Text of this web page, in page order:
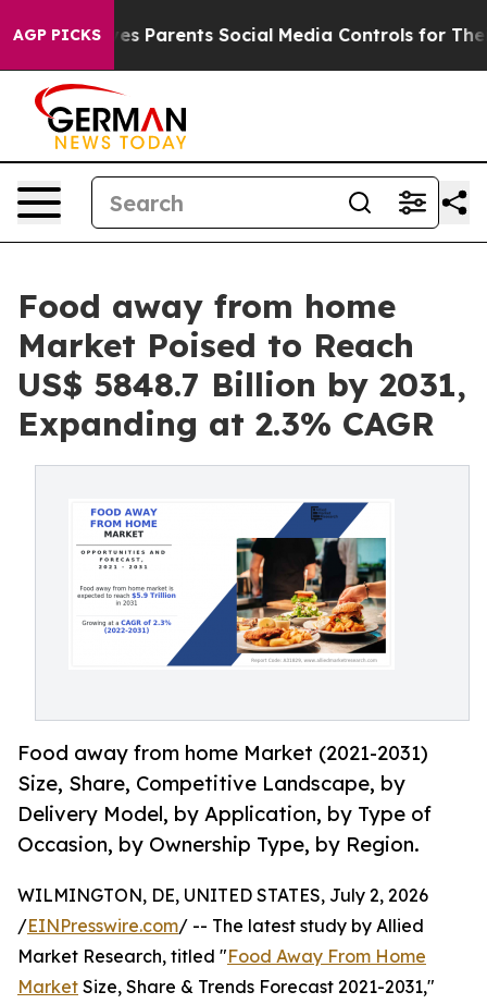
AGP PICKS
Parents Social Media Controls for Their Kids.
Food away from home
Market Poised to Reach
US$ 5848.7 Billion by 2031,
Expanding at 2.3% CAGR
Food away from home Market (2021-2031)
Size, Share, Competitive Landscape, by
Delivery Model, by Application, by Type of
Occasion, by Ownership Type, by Region.
WILMINGTON, DE, UNITED STATES, July 2, 2026
/EINPresswire.com/ -- The latest study by Allied
Market Research, titled "Food Away From Home
Market Size, Share & Trends Forecast 2021-2031,"